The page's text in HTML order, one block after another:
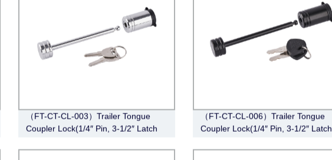
（FT-CT-CL-003）Trailer Tongue
Coupler Lock(1/4″ Pin, 3-1/2″ Latch
（FT-CT-CL-006）Trailer Tongue
Coupler Lock(1/4″ Pin, 3-1/2″ Latch